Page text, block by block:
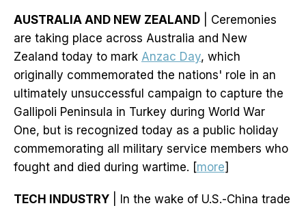
AUSTRALIA AND NEW ZEALAND | Ceremonies
are taking place across Australia and New
Zealand today to mark Anzac Day, which
originally commemorated the nations' role in an
ultimately unsuccessful campaign to capture the
Gallipoli Peninsula in Turkey during World War
One, but is recognized today as a public holiday
commemorating all military service members who
fought and died during wartime. [more]
TECH INDUSTRY | In the wake of U.S.-China trade